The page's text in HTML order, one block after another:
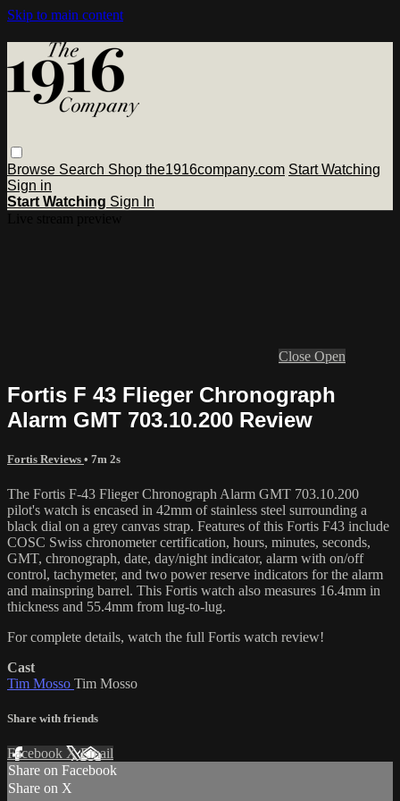
Skip to main content
Browse Search Shop the1916company.com Start Watching
Sign in
Start Watching Sign In
Close Open
Fortis F 43 Flieger Chronograph
Alarm GMT 703.10.200 Review
Fortis Reviews • 7m 2s
The Fortis F-43 Flieger Chronograph Alarm GMT 703.10.200
pilot's watch is encased in 42mm of stainless steel surrounding a
black dial on a grey canvas strap. Features of this Fortis F43 include
COSC Swiss chronometer certification, hours, minutes, seconds,
GMT, chronograph, date, day/night indicator, alarm with on/off
control, tachymeter, and two power reserve indicators for the alarm
and mainspring barrel. This Fortis watch also measures 16.4mm in
thickness and 55.4mm from lug-to-lug.
For complete details, watch the full Fortis watch review!
Cast
Tim Mosso Tim Mosso
Share with friends
Facebook XEmail
Share on Facebook
Share on X